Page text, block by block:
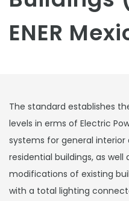
ENER
The standard establishes
levels in erms of Electric
systems for general
residential buildings, as well
modifications of existing
with a total lighting